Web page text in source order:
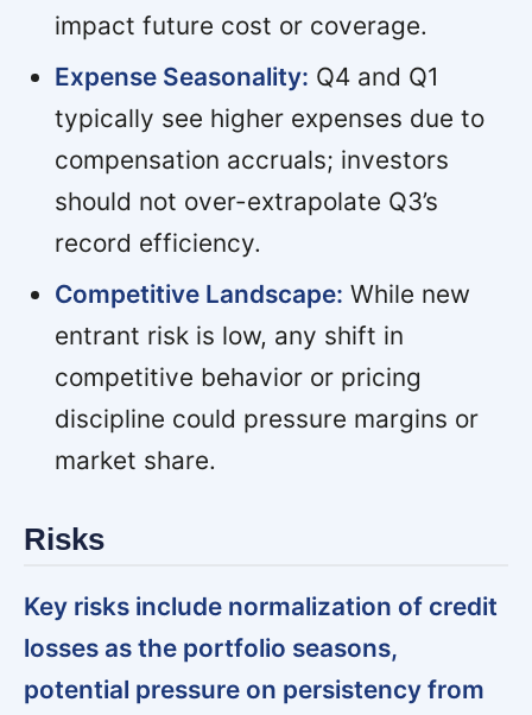
impact future cost or coverage.
Expense Seasonality: Q4 and Q1
typically see higher expenses due to
compensation accruals; investors
should not over-extrapolate Q3’s
record efficiency.
Competitive Landscape: While new
entrant risk is low, any shift in
competitive behavior or pricing
discipline could pressure margins or
market share.
Risks
Key risks include normalization of credit
losses as the portfolio seasons,
potential pressure on persistency from